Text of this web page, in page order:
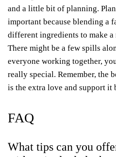
and a little bit of planning.
important because blending a
different ingredients to make a
There might be a few spills
everyone working together,
really special. Remember, the
is the extra love and support it
FAQ
What tips can you